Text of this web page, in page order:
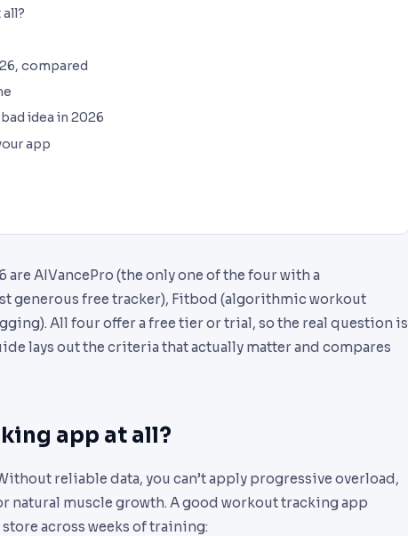
compared
idea in 2026
app
AIVancePro (the only one of the four with a
generous free tracker), Fitbod (algorithmic workout
All four offer a free tier or trial, so the real question is
lays out the criteria that actually matter and compares
app at all?
reliable data, you can’t apply progressive overload,
natural muscle growth. A good workout tracking app
across weeks of training: